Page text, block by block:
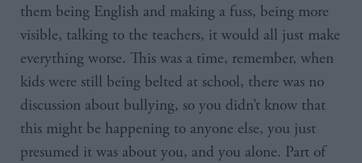
them being English and making a fuss, being more
visible, talking to the teachers, it would all just make
everything worse. This was a time, remember, when
kids were still being belted at school, there was no
discussion about bullying, so you didn’t know that
this might be happening to anyone else, you just
presumed it was about you, and you alone. Part of